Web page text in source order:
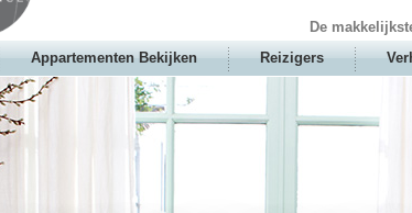
De
Appartementen Bekijken Reizigers